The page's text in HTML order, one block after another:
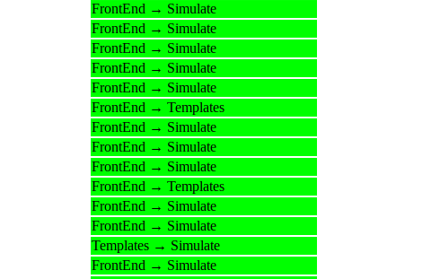
FrontEnd → Simulate
FrontEnd → Simulate
FrontEnd → Simulate
FrontEnd → Simulate
FrontEnd → Simulate
FrontEnd → Templates
FrontEnd → Simulate
FrontEnd → Simulate
FrontEnd → Simulate
FrontEnd → Templates
FrontEnd → Simulate
FrontEnd → Simulate
Templates → Simulate
FrontEnd → Simulate